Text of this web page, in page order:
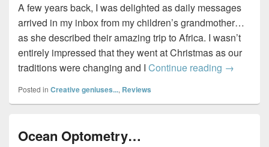
A few years back, I was delighted as daily messages
arrived in my inbox from my children’s grandmother…
as she described their amazing trip to Africa. I wasn’t
entirely impressed that they went at Christmas as our
traditions were changing and I Continue reading Ten
→
Posted in Creative geniuses..., Reviews
Ocean Optometry…